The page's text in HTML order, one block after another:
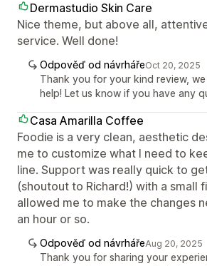
Dermastudio Skin Care
Nice theme, but above all,
service. Well done!
Odpověď od návrhářeOct 20, 2025
Thank you for your kind review,
help! Let us know if you have any
Casa Amarilla Coffee
Foodie is a very clean, aesthetic
me to customize what I need to
line. Support was really quick to
(shoutout to Richard!) with a small
allowed me to make the changes
an hour or so.
Odpověď od návrhářeAug 20, 2025
Thank you for sharing your